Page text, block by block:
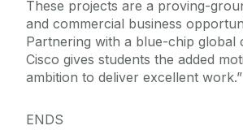
These projects are a proving-
and commercial business
Partnering with a blue-chip global
Cisco gives students the added
ambition to deliver excellent work.”
ENDS